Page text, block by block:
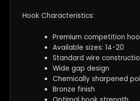
Hook Characteristics:
Premium competition
Available sizes: 14-20
Standard wire
Wide gap design
Chemically sharpened
Bronze finish